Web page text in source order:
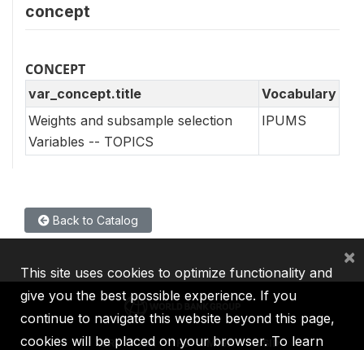
concept
CONCEPT
var_concept.title
Vocabulary
Weights and subsample selection
Variables -- TOPICS
IPUMS
Back to Catalog
IBRD IDA IFC MIGA ICSID
This site uses cookies to optimize functionality and
give you the best possible experience. If you
continue to navigate this website beyond this page,
cookies will be placed on your browser. To learn
×